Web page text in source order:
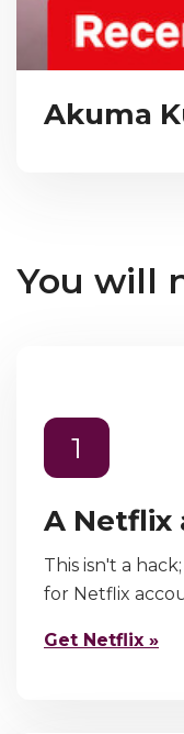
Akuma
You will
1
A Netflix
This isn't a
for Netflix
Get Netflix »